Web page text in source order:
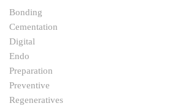
Bonding
Cementation
Digital
Endo
Preparation
Preventive
Regeneratives